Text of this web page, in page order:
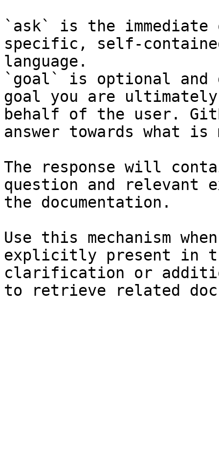
`ask` is the
specific, self-
language.
`goal` is optional and
goal you are
behalf of the user.
answer towards what
The response will
question and relevant
the documentation.
Use this mechanism
explicitly present in
clarification or